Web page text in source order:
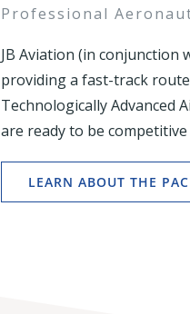
Professional
JB Aviation (in conjunction
providing a fast-track
Technologically Advanced
are ready to be
LEARN ABOUT THE PAC